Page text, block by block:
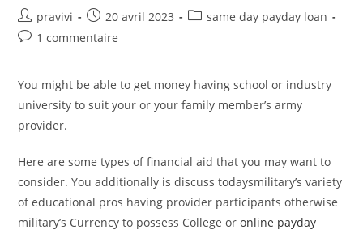
Auteur/autrice
de
pravivi
Post
published:
20 avril 2023
Postsame day payday loan
Post1 commentaire
You might be able to get money having school or industry
university to suit your or your family member’s army
provider.
Here are some types of financial aid that you may want to
consider. You additionally is discuss todaysmilitary’s variety
of educational pros having provider participants otherwise
military’s Currency to possess College oronline payday